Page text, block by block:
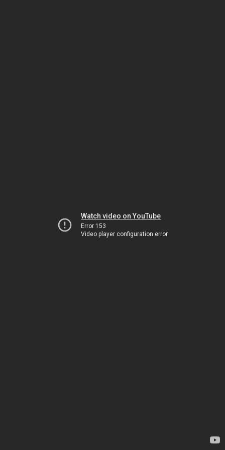
Watch video on YouTube
Error 153
Video player configuration error